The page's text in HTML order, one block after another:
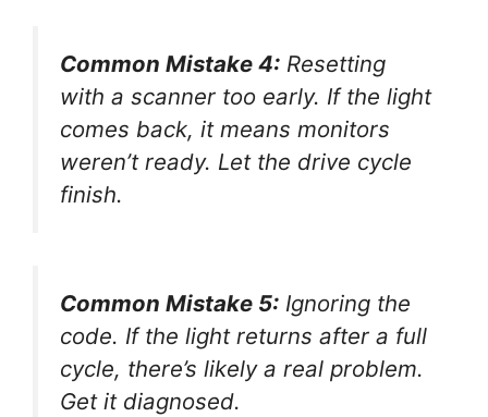
Common Mistake 4: Resetting
with a scanner too early. If the light
comes back, it means monitors
weren’t ready. Let the drive cycle
finish.
Common Mistake 5: Ignoring the
code. If the light returns after a full
cycle, there’s likely a real problem.
Get it diagnosed.